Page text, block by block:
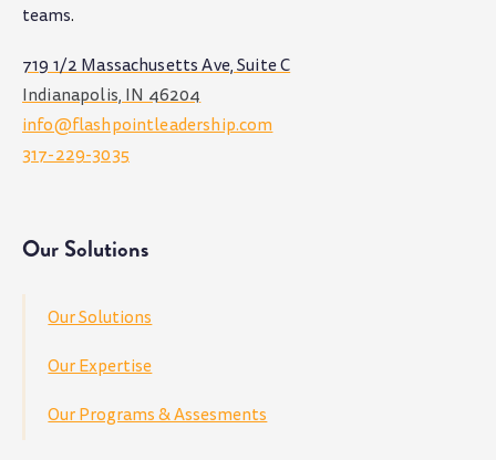
teams.
719 1/2 Massachusetts Ave, Suite C
Indianapolis, IN 46204
info@flashpointleadership.com
317-229-3035
Our Solutions
Our Solutions
Our Expertise
Our Programs & Assesments